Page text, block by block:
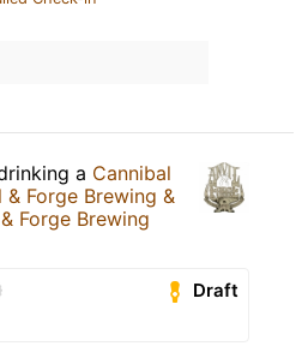
a Cannibal
& Forge Brewing &
Forge Brewing
Draft